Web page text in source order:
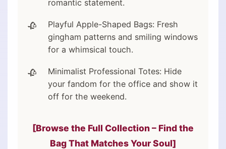
romantic statement.
Playful Apple-Shaped Bags: Fresh
gingham patterns and smiling windows
for a whimsical touch.
Minimalist Professional Totes: Hide
your fandom for the office and show it
off for the weekend.
[Browse the Full Collection – Find the
Bag That Matches Your Soul]